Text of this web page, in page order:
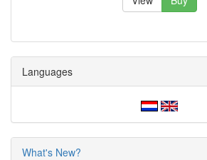
Languages
What's New?